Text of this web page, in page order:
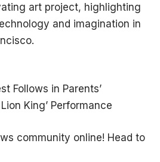
art project, highlighting
and imagination in
Follows in Parents’
King’ Performance
community online! Head to